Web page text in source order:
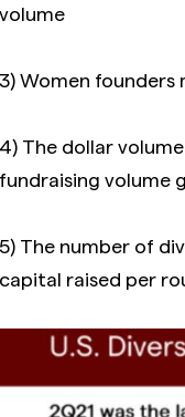
volume
3) Women founders
4) The dollar
fundraising volume
5) The number of
capital raised per